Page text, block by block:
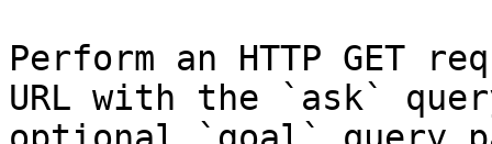
Perform an HTTP GET
URL with the `ask`